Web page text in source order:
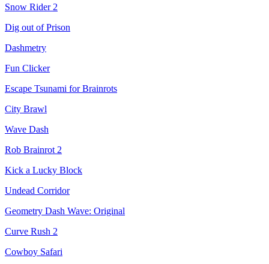
Snow Rider 2
Dig out of Prison
Dashmetry
Fun Clicker
Escape Tsunami for Brainrots
City Brawl
Wave Dash
Rob Brainrot 2
Kick a Lucky Block
Undead Corridor
Geometry Dash Wave: Original
Curve Rush 2
Cowboy Safari